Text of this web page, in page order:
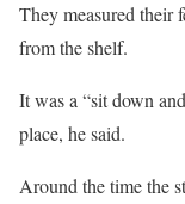
They measured their
from the shelf.
It was a “sit down
place, he said.
Around the time the